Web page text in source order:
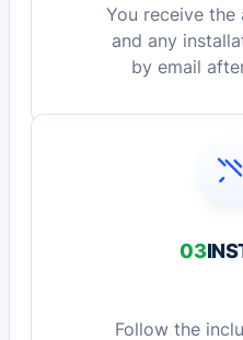
You receive
and any
by email
03
Follow the